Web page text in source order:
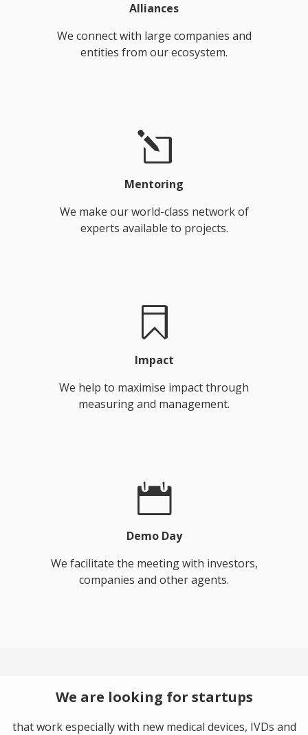
Alliances
We connect with large companies and
entities from our ecosystem.
Mentoring
We make our world-class network of
experts available to projects.
Impact
We help to maximise impact through
measuring and management.
Demo Day
We facilitate the meeting with investors,
companies and other agents.
We are looking for startups
that work especially with new medical devices, IVDs and